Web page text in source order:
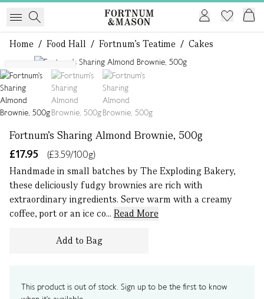
Home / Food Hall / Fortnum's Teatime / Cakes
Serves up to 9
Fortnum's Sharing Almond Brownie, 500g
£17.95
(£3.59/100g)
Handmade in small batches by The Exploding Bakery,
these deliciously fudgy brownies are rich with
extraordinary ingredients. Serve warm with a creamy
coffee, port or an ice co... Read More
Add to Bag
This product is out of stock. Sign up to be the first to know